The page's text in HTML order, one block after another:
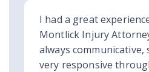
I had a great
Montlick Injury
always
very responsive